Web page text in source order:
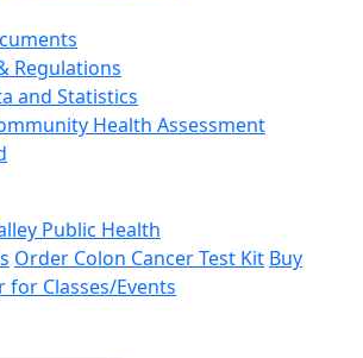
Regulations
and Statistics
Health Assessment
Order Colon Cancer Test Kit Buy
for Classes/Events